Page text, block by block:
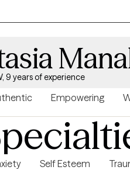
guidance, support, and
9 years of experience
Empowering
Self Esteem